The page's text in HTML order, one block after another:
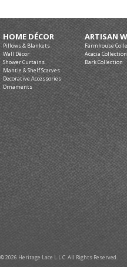
HOME DÉCOR
Pillows & Blankets
Wall Décor
Shower Curtains
Mantle & Shelf Scarves
Decorative Accessories
Ornaments
ARTISAN
Farmhouse
Acacia Collection
Bark Collection
© 2026 Heritage Lace L.L.C. All Rights Reserved.